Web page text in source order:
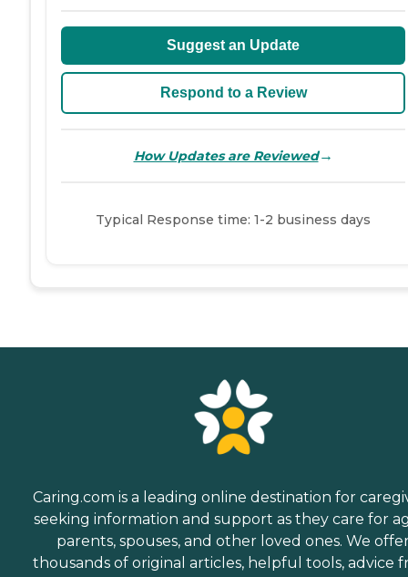
Suggest an Update
Respond to a Review
How Updates are Reviewed→
Typical Response time: 1-2 business days
Caring.com is a leading online destination for
seeking information and support as they care for
parents, spouses, and other loved ones. We
thousands of original articles, helpful tools, advice